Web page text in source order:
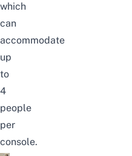
which
can
accommodate
up
to
4
people
per
console.